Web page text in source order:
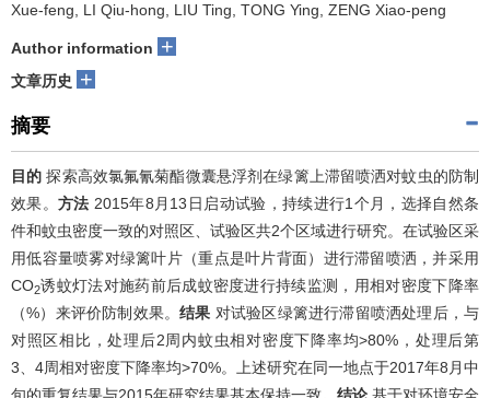
Xue-feng, LI Qiu-hong, LIU Ting, TONG Ying, ZENG Xiao-peng
Author information +
文章历史 +
摘要
目的 探索高效氯氟氰菊酯微囊悬浮剂在绿篱上滞留喷洒对蚊虫的防制
效果。方法 2015年8月13日启动试验，持续进行1个月，选择自然条
件和蚊虫密度一致的对照区、试验区共2个区域进行研究。在试验区采
用低容量喷雾对绿篱叶片（重点是叶片背面）进行滞留喷洒，并采用
CO2诱蚊灯法对施药前后成蚊密度进行持续监测，用相对密度下降率
（%）来评价防制效果。结果 对试验区绿篱进行滞留喷洒处理后，与
对照区相比，处理后2周内蚊虫相对密度下降率均>80%，处理后第
3、4周相对密度下降率均>70%。上述研究在同一地点于2017年8月中